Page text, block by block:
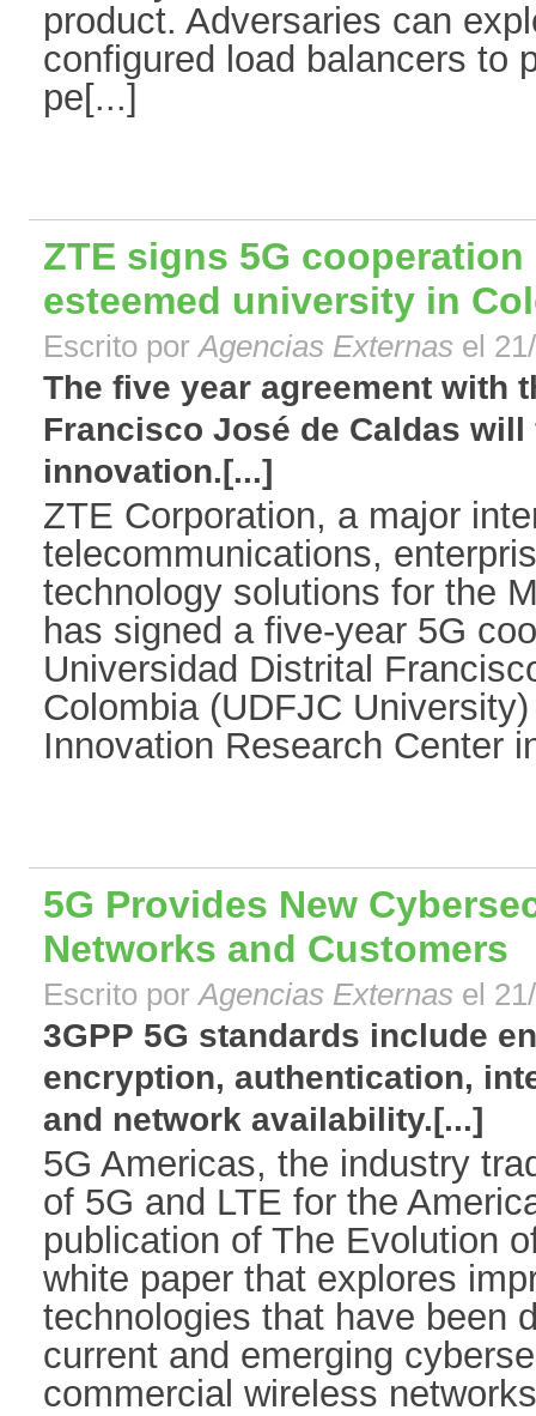
product. Adversaries can
configured load balancers to
pe[...]
ZTE signs 5G
esteemed university in
Escrito porAgencias Externas el
The five year agreement with
Francisco José de Caldas
innovation.[...]
ZTE Corporation, a major
telecommunications,
technology solutions for the
has signed a five-year 5G
Universidad Distrital
Colombia (UDFJC
Innovation Research Center
5G Provides New
Networks and Customers
Escrito porAgencias Externas el
3GPP 5G standards include
encryption, authentication,
and network availability.[...]
5G Americas, the industry
of 5G and LTE for the
publication of The Evolution
white paper that explores
technologies that have been
current and emerging
commercial wireless